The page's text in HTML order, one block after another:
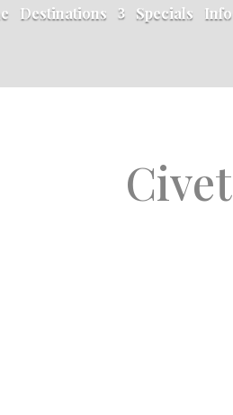
Destinations Specials Info
Civet